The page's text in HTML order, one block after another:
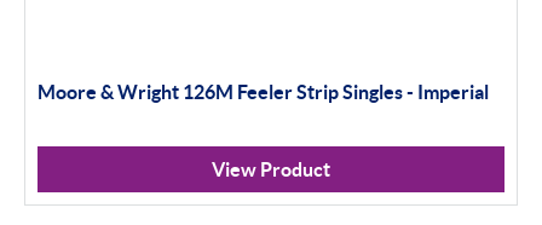
Moore & Wright 126M Feeler Strip Singles - Imperial
View Product